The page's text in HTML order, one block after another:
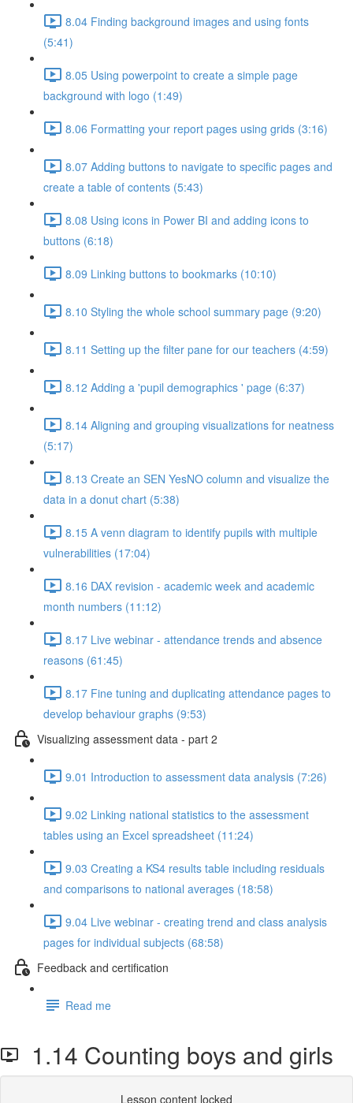
8.04 Finding background images and using fonts
(5:41)
8.05 Using powerpoint to create a simple page
background with logo (1:49)
8.06 Formatting your report pages using grids (3:16)
8.07 Adding buttons to navigate to specific pages and
create a table of contents (5:43)
8.08 Using icons in Power BI and adding icons to
buttons (6:18)
8.09 Linking buttons to bookmarks (10:10)
8.10 Styling the whole school summary page (9:20)
8.11 Setting up the filter pane for our teachers (4:59)
8.12 Adding a 'pupil demographics ' page (6:37)
8.14 Aligning and grouping visualizations for neatness
(5:17)
8.13 Create an SEN YesNO column and visualize the
data in a donut chart (5:38)
8.15 A venn diagram to identify pupils with multiple
vulnerabilities (17:04)
8.16 DAX revision - academic week and academic
month numbers (11:12)
8.17 Live webinar - attendance trends and absence
reasons (61:45)
8.17 Fine tuning and duplicating attendance pages to
develop behaviour graphs (9:53)
Visualizing assessment data - part 2
9.01 Introduction to assessment data analysis (7:26)
9.02 Linking national statistics to the assessment
tables using an Excel spreadsheet (11:24)
9.03 Creating a KS4 results table including residuals
and comparisons to national averages (18:58)
9.04 Live webinar - creating trend and class analysis
pages for individual subjects (68:58)
Feedback and certification
Read me
1.14 Counting boys and girls
Lesson content locked